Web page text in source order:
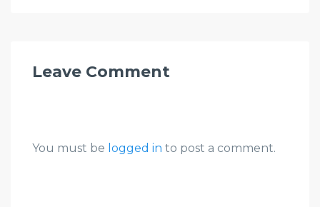
Leave Comment
You must be logged in to post a comment.